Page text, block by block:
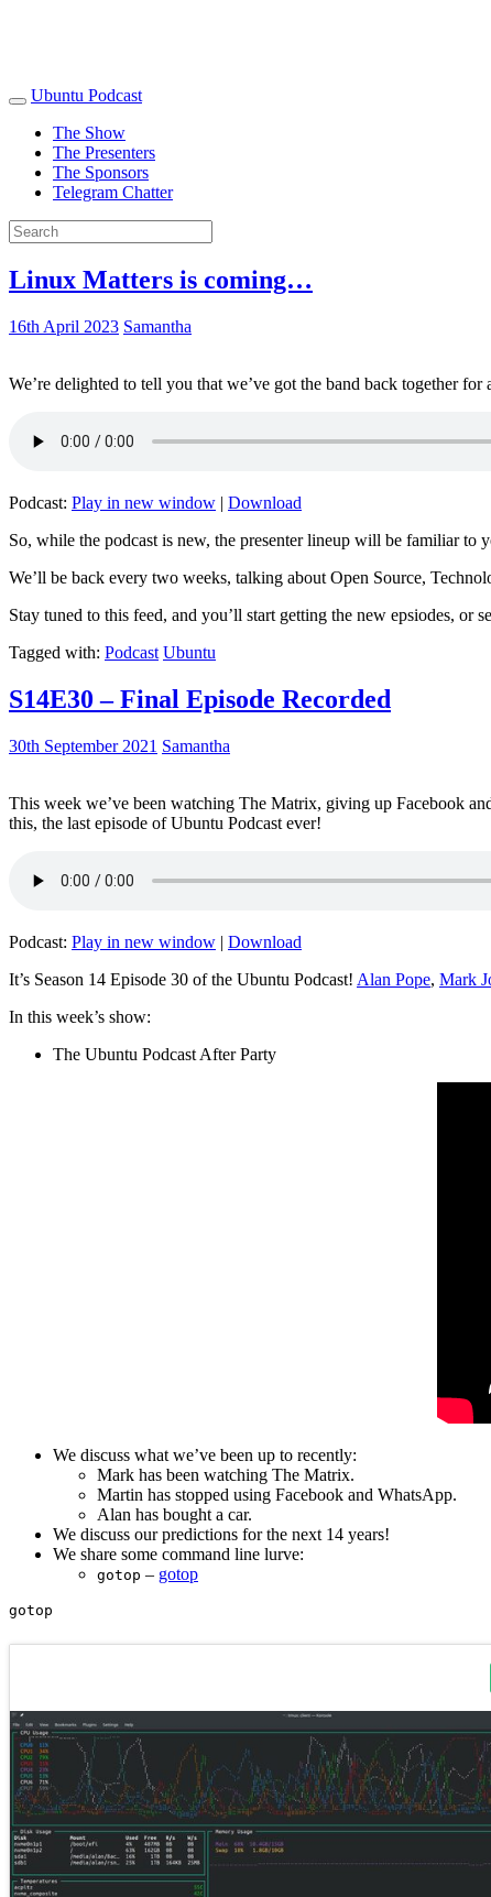
Ubuntu Podcast
The Show
The Presenters
The Sponsors
Telegram Chatter
Linux Matters is coming…
16th April 2023 Samantha
We’re delighted to tell you that we’ve got the band back together for
Podcast: Play in new window | Download
So, while the podcast is new, the presenter lineup will be familiar to
We’ll be back every two weeks, talking about Open Source,
Stay tuned to this feed, and you’ll start getting the new epsiodes, or
Tagged with: Podcast Ubuntu
S14E30 – Final Episode Recorded
30th September 2021 Samantha
This week we’ve been watching The Matrix, giving up Facebook
this, the last episode of Ubuntu Podcast ever!
Podcast: Play in new window | Download
It’s Season 14 Episode 30 of the Ubuntu Podcast! Alan Pope, Mark
In this week’s show:
The Ubuntu Podcast After Party
We discuss what we’ve been up to recently:
Mark has been watching The Matrix.
Martin has stopped using Facebook and WhatsApp.
Alan has bought a car.
We discuss our predictions for the next 14 years!
We share some command line lurve:
gotop – gotop